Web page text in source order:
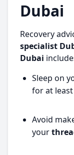
Dubai
Recovery
specialist
Dubai
Sleep on
for at
Avoid
your